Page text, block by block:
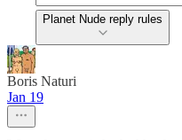
Planet Nude reply rules
Boris Naturi
Jan 19